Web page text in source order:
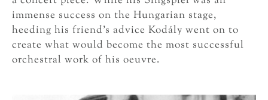
immense success on the Hungarian stage,
heeding his friend’s advice Kodály went on to
create what would become the most successful
orchestral work of his oeuvre.